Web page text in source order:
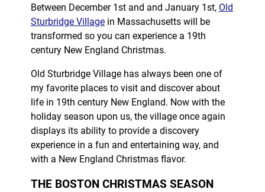
Between December 1st and and January 1st, Old
Sturbridge Villagein Massachusetts will be
transformed so you can experience a 19th
century New England Christmas.
Old Sturbridge Village has always been one of
my favorite places to visit and discover about
life in 19th century New England. Now with the
holiday season upon us, the village once again
displays its ability to provide a discovery
experience in a fun and entertaining way, and
with a New England Christmas flavor.
THE BOSTON CHRISTMAS SEASON